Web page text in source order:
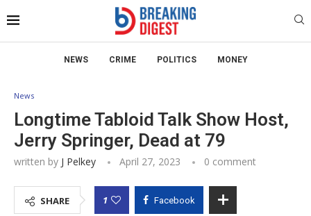
NEWS CRIME POLITICS MONEY
News
Longtime Tabloid Talk Show Host,
Jerry Springer, Dead at 79
written by J Pelkey April 27, 2023 0 comment
SHARE 1 Facebook